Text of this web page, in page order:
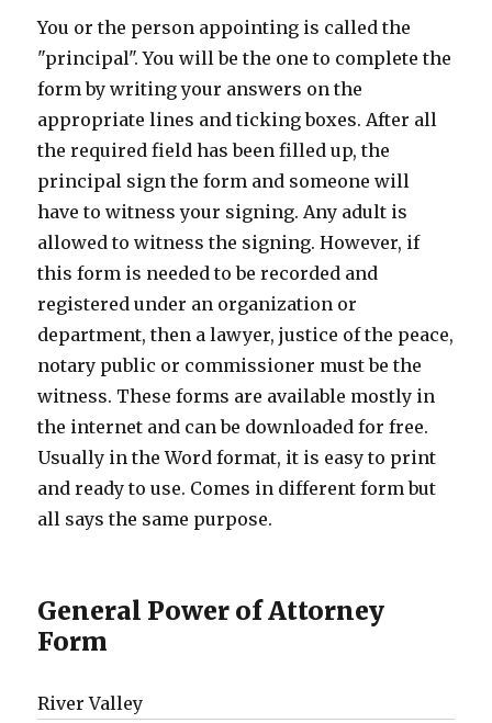
You or the person appointing is called the
"principal". You will be the one to complete the
form by writing your answers on the
appropriate lines and ticking boxes. After all
the required field has been filled up, the
principal sign the form and someone will
have to witness your signing. Any adult is
allowed to witness the signing. However, if
this form is needed to be recorded and
registered under an organization or
department, then a lawyer, justice of the peace,
notary public or commissioner must be the
witness. These forms are available mostly in
the internet and can be downloaded for free.
Usually in the Word format, it is easy to print
and ready to use. Comes in different form but
all says the same purpose.
General Power of Attorney
Form
River Valley